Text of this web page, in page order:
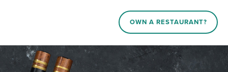
OWN A RESTAURANT?